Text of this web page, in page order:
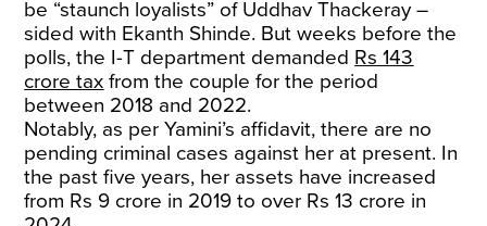
be “staunch loyalists” of Uddhav Thackeray –
sided with Ekanth Shinde. But weeks before the
polls, the I-T department demanded Rs 143
crore tax from the couple for the period
between 2018 and 2022.
Notably, as per Yamini’s affidavit, there are no
pending criminal cases against her at present. In
the past five years, her assets have increased
from Rs 9 crore in 2019 to over Rs 13 crore in